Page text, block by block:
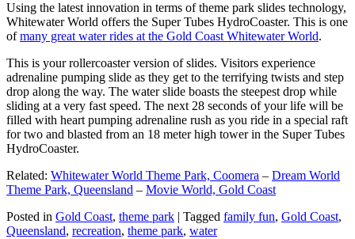
Using the latest innovation in terms of theme park slides technology,
Whitewater World offers the Super Tubes HydroCoaster. This is one
ofmany great water rides at the Gold Coast Whitewater World.
This is your rollercoaster version of slides. Visitors experience
adrenaline pumping slide as they get to the terrifying twists and step
drop along the way. The water slide boasts the steepest drop while
sliding at a very fast speed. The next 28 seconds of your life will be
filled with heart pumping adrenaline rush as you ride in a special raft
for two and blasted from an 18 meter high tower in the Super Tubes
HydroCoaster.
Related: Whitewater World Theme Park, Coomera – Dream World
Theme Park, Queensland – Movie World, Gold Coast
Posted in Gold Coast, theme park | Tagged family fun, Gold Coast,
Queensland, recreation, theme park, water